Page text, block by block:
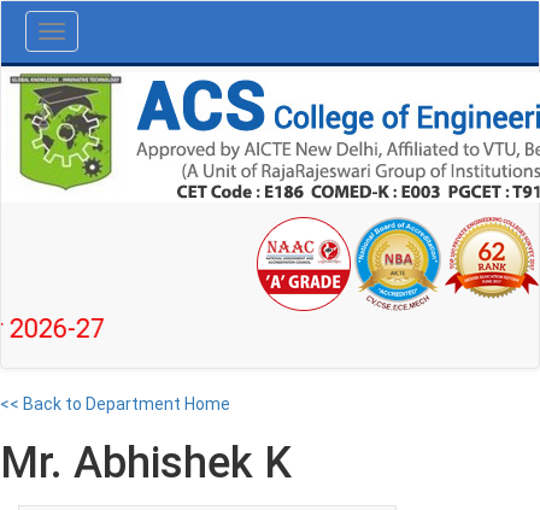
Toggle
navigation
27
<< Back to Department Home
Mr. Abhishek K